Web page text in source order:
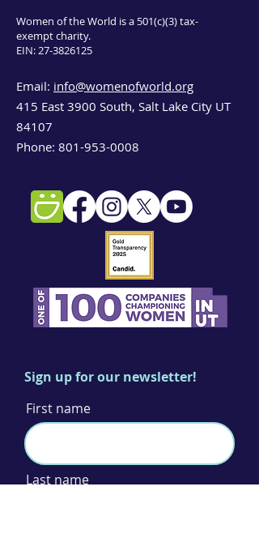
Women of the World is a 501(c)(3) tax-
exempt charity.
EIN:27-3826125
Email: info@womenofworld.org
415 East 3900 South, Salt Lake City UT
84107
Phone: 801-953-0008
Sign up for our newsletter!
First name
Last name